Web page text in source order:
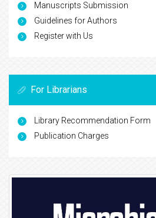
Manuscripts Submission
Guidelines for Authors
Register with Us
For Librarians
Library Recommendation Form
Publication Charges